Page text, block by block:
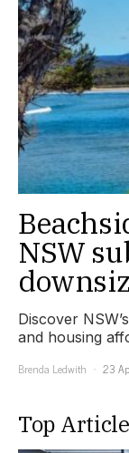
NSW
Discover
and housing
Brenda Ledwith
23
Top